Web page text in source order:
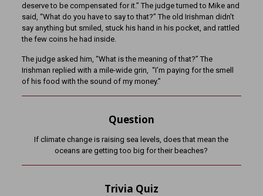
deserve to be compensated for it.” The judge turned to Mike and
said, “What do you have to say to that?” The old Irishman didn’t
say anything but smiled, stuck his hand in his pocket, and rattled
the few coins he had inside.
The judge asked him, “What is the meaning of that?” The
Irishman replied with a mile-wide grin, “I’m paying for the smell
of his food with the sound of my money.”
Question
If climate change is raising sea levels, does that mean the
oceans are getting too big for their beaches?
Trivia Quiz